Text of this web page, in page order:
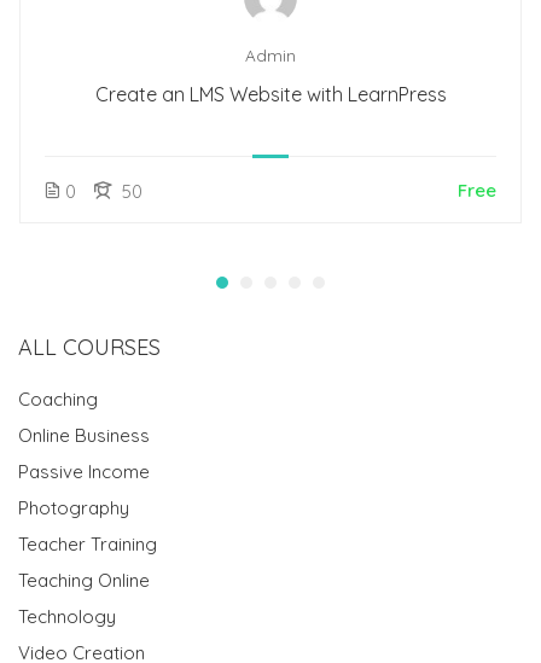
Admin
Create an LMS Website with LearnPress
0 50 Free
ALL COURSES
Coaching
Online Business
Passive Income
Photography
Teacher Training
Teaching Online
Technology
Video Creation